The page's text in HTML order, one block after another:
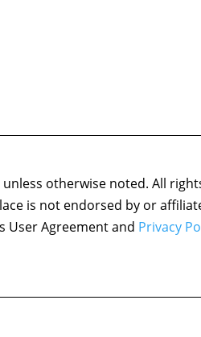
otherwise noted. All
is not endorsed by or
User Agreement and Privacy